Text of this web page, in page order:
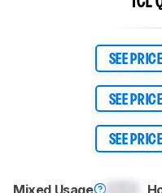
SEE PRICE
SEE PRICE
SEE PRICE
Mixed Usage